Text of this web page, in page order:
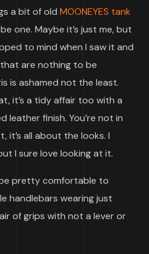
a bit of oldMOONEYES tank
one. Maybe it’s just me, but
to mind when I saw it and
are nothing to be
is ashamed not the least.
it’s a tidy affair too with a
leather finish. You’re not in
it’s all about the looks. I
I sure love looking at it.
pretty comfortable to
handlebars wearing just
of grips with not a lever or